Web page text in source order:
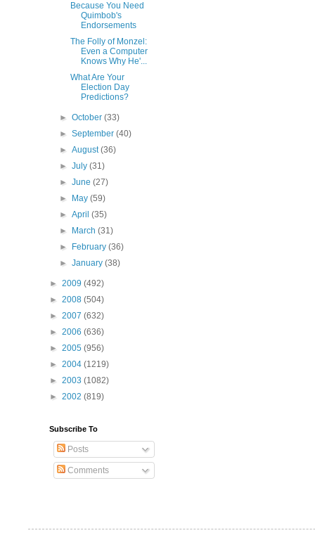
Because You Need
Quimbob's
Endorsements
The Folly of Monzel:
Even a Computer
Knows Why He'...
What Are Your
Election Day
Predictions?
►October(33)
►September(40)
►August(36)
►July(31)
►June(27)
►
May(59)
►April(35)
►
March(31)
►
February(36)
►January(38)
► 2009 (492)
► 2008 (504)
► 2007 (632)
► 2006 (636)
► 2005 (956)
► 2004 (1219)
► 2003 (1082)
► 2002 (819)
Subscribe To
Posts
Comments